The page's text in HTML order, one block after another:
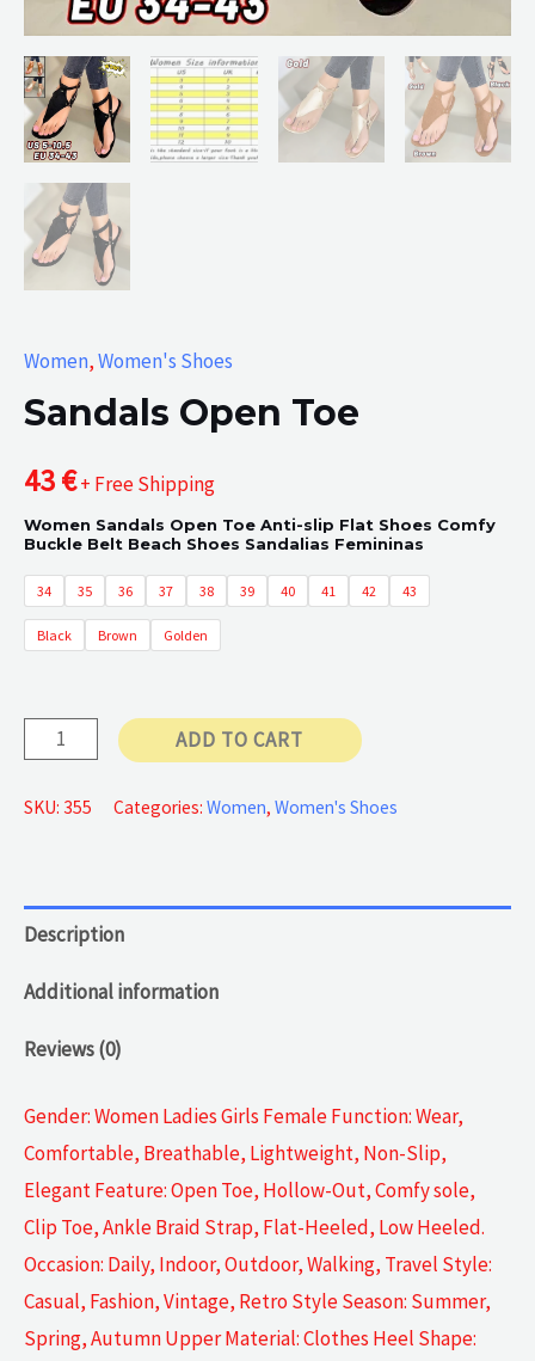
Women,Women's Shoes
Sandals Open Toe
43€+ Free Shipping
Women Sandals Open Toe Anti-slip Flat Shoes Comfy
Buckle Belt Beach Shoes Sandalias Femininas
34 35 36 37 38 39 40 41 42 43
Black Brown Golden
Sandals
Toe
ADD TO CART
SKU: 355 Categories: Women, Women's Shoes
Description
Additional information
Reviews (0)
Gender: Women Ladies Girls Female Function: Wear,
Comfortable, Breathable, Lightweight, Non-Slip,
Elegant Feature: Open Toe, Hollow-Out, Comfy sole,
Clip Toe, Ankle Braid Strap, Flat-Heeled, Low Heeled.
Occasion: Daily, Indoor, Outdoor, Walking, Travel Style:
Casual, Fashion, Vintage, Retro Style Season: Summer,
Spring, Autumn Upper Material: Clothes Heel Shape: